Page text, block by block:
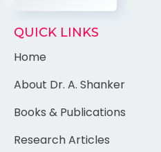
QUICK LINKS
Home
About Dr. A. Shanker
Books & Publications
Research Articles